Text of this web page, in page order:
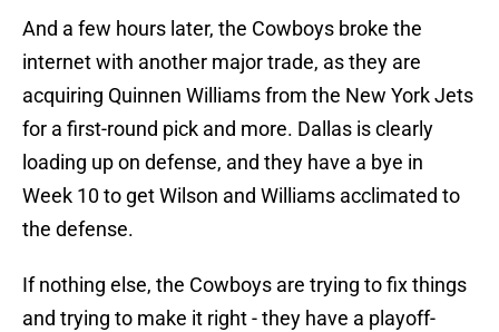
And a few hours later, the Cowboys broke the
internet with another major trade, as they are
acquiring Quinnen Williams from the New York Jets
for a first-round pick and more. Dallas is clearly
loading up on defense, and they have a bye in
Week 10 to get Wilson and Williams acclimated to
the defense.
If nothing else, the Cowboys are trying to fix things
and trying to make it right - they have a playoff-